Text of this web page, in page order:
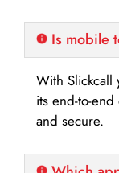
Is mobile
With Slickcall
its end-to-
and secure.